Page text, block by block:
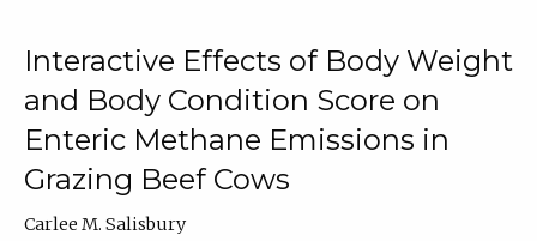
Interactive Effects of Body Weight
and Body Condition Score on
Enteric Methane Emissions in
Grazing Beef Cows
Carlee M. Salisbury